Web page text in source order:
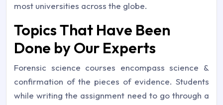
most universities across the globe.
Topics That Have Been
Done by Our Experts
Forensic science courses encompass science &
confirmation of the pieces of evidence. Students
while writing the assignment need to go through a